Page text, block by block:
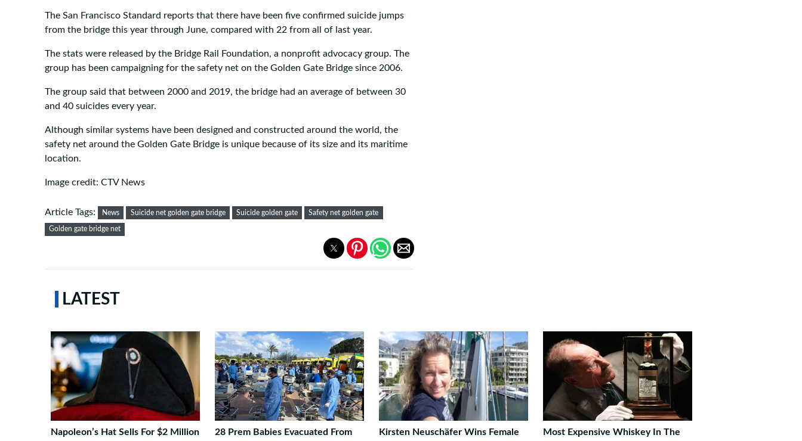
The San Francisco Standard reports that there have been five confirmed suicide jumps
from the bridge this year through June, compared with 22 from all of last year.
The stats were released by the Bridge Rail Foundation, a nonprofit advocacy group. The
group has been campaigning for the safety net on the Golden Gate Bridge since 2006.
The group said that between 2000 and 2019, the bridge had an average of between 30
and 40 suicides every year.
Although similar systems have been designed and constructed around the world, the
safety net around the Golden Gate Bridge is unique because of its size and its maritime
location.
Image credit: CTV News
Article Tags: News Suicide net golden gate bridge Suicide golden gate Safety net golden gate
Golden gate bridge net
LATEST
Napoleon’s Hat Sells For $2 Million
28 Prem Babies Evacuated From
Kirsten Neuschäfer Wins Female
Most Expensive Whiskey In The